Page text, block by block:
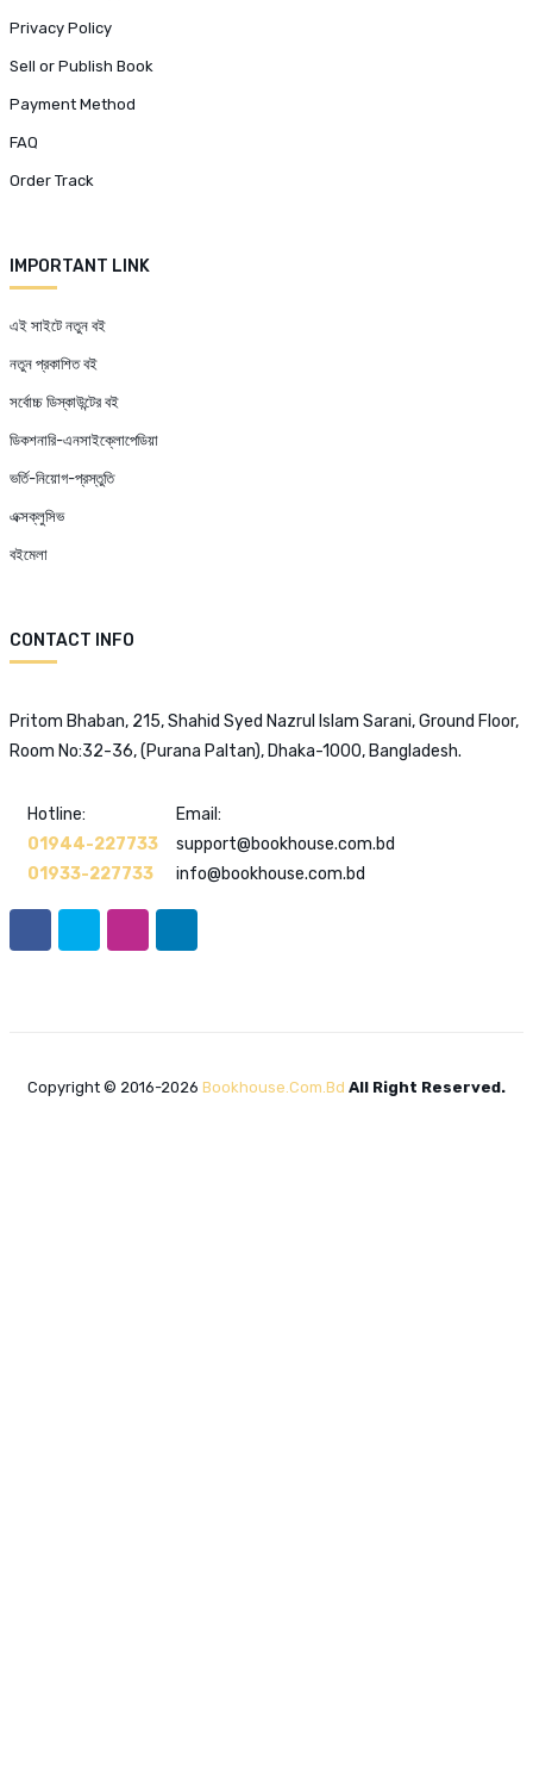
Privacy Policy
Sell or Publish Book
Payment Method
FAQ
Order Track
IMPORTANT LINK
এই সাইটে নতুন বই
নতুন প্রকাশিত বই
সর্বোচ্চ ডিস্কাউন্টের বই
ডিকশনারি-এনসাইক্লোপেডিয়া
ভর্তি-নিয়োগ-প্রস্তুতি
এক্সক্লুসিভ
বইমেলা
CONTACT INFO
Pritom Bhaban, 215, Shahid Syed Nazrul Islam Sarani, Ground Floor,
Room No:32-36, (Purana Paltan), Dhaka-1000, Bangladesh.
Hotline:
01944-227733
01933-227733
Email:
support@bookhouse.com.bd
info@bookhouse.com.bd
Copyright © 2016-2026 Bookhouse.com.bd All Right Reserved.